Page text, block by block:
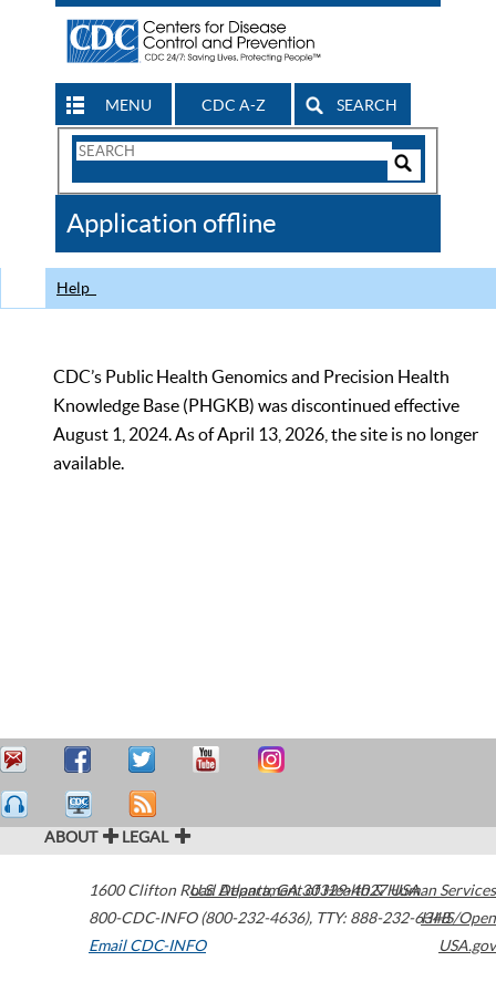
MENU CDC A-Z SEARCH
Search
CDC
Application offline
Help
CDC’s Public Health Genomics and Precision Health
Knowledge Base (PHGKB) was discontinued effective
August 1, 2024. As of April 13, 2026, the site is no longer
available.
ABOUT LEGAL
1600 Clifton Road Atlanta,GA30329-4027USA
800-CDC-INFO (800-232-4636), TTY: 888-232-6348
Email CDC-INFO
U.S. Department of Health & Human Services
HHS/Open
USA.gov